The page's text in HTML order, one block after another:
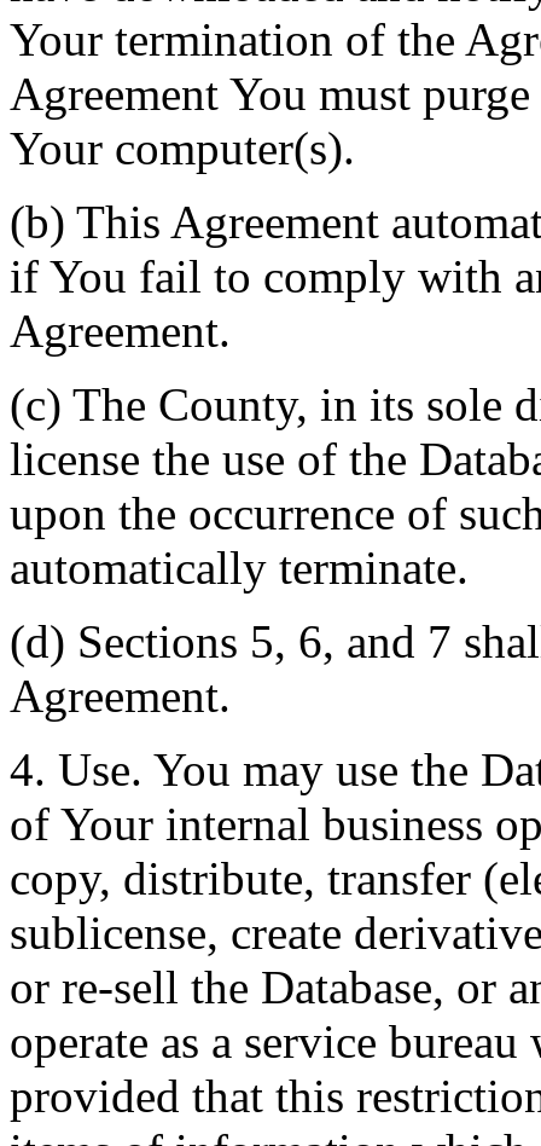
Your termination of the
Agreement You must
Your computer(s).
(b) This Agreement
if You fail to comply with
Agreement.
(c) The County, in its sole
license the use of the
upon the occurrence of
automatically terminate.
(d) Sections 5, 6, and 7
Agreement.
4. Use. You may use the
of Your internal business
copy, distribute, transfer
sublicense, create
or re-sell the Database, or
operate as a service
provided that this